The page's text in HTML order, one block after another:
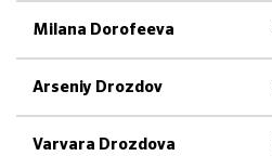
Milana Dorofeeva
Arseniy Drozdov
Varvara Drozdova